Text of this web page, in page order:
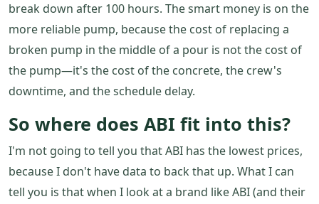
break down after 100 hours. The smart money is on the
more reliable pump, because the cost of replacing a
broken pump in the middle of a pour is not the cost of
the pump—it's the cost of the concrete, the crew's
downtime, and the schedule delay.
So where does ABI fit into this?
I'm not going to tell you that ABI has the lowest prices,
because I don't have data to back that up. What I can
tell you is that when I look at a brand like ABI (and their